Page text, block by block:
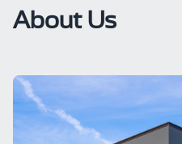
About Us